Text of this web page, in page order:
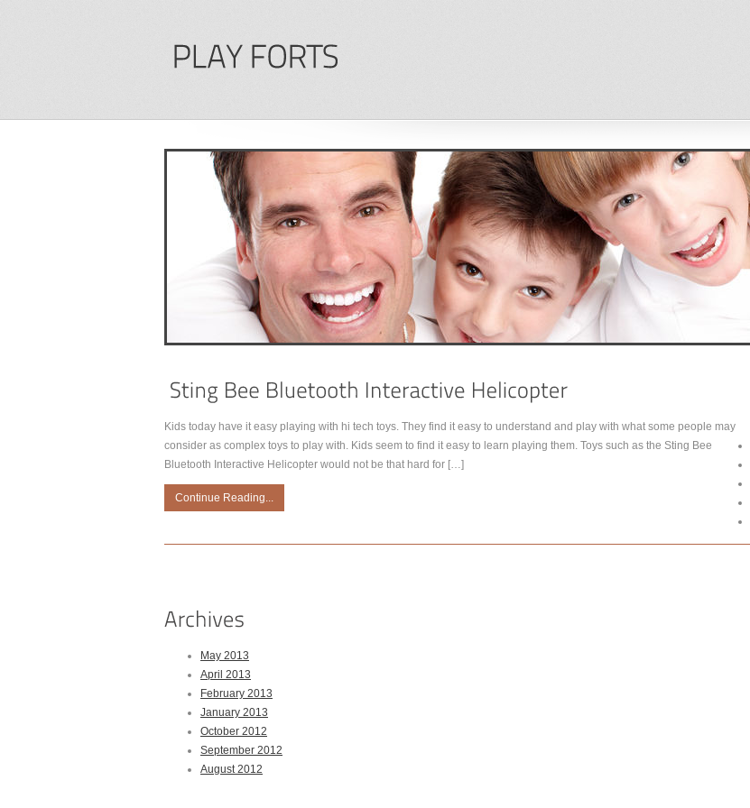
Kids today have it easy playing with hi tech toys. They find it easy to understand and play with what some people may
consider as complex toys to play with. Kids seem to find it easy to learn playing them. Toys such as the Sting Bee
Bluetooth Interactive Helicopter would not be that hard for […]
Continue Reading...
May 2013
April 2013
February 2013
January 2013
October 2012
September 2012
August 2012